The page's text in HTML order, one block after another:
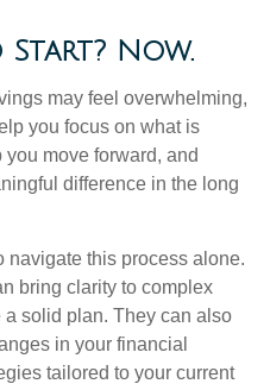
Start? Now.
may feel overwhelming,
you focus on what is
move forward, and
difference in the long
navigate this process alone.
bring clarity to complex
solid plan. They can also
in your financial
tailored to your current